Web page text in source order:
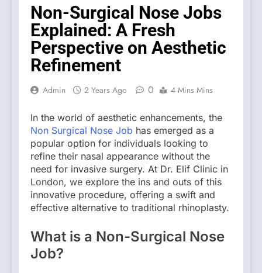
Non-Surgical Nose Jobs
Explained: A Fresh
Perspective on Aesthetic
Refinement
Admin 2 Years Ago 0 4 Mins Mins
In the world of aesthetic enhancements, the
Non Surgical Nose Job has emerged as a
popular option for individuals looking to
refine their nasal appearance without the
need for invasive surgery. At Dr. Elif Clinic in
London, we explore the ins and outs of this
innovative procedure, offering a swift and
effective alternative to traditional rhinoplasty.
What is a Non-Surgical Nose
Job?